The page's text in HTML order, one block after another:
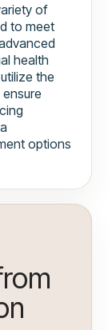
of
to meet
health
the
options